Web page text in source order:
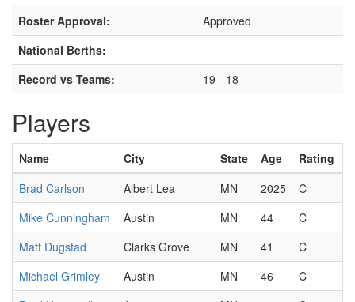
Roster Approval:
Approved
National Berths:
Record vs Teams:
19 - 18
Players
Name City State Age
Rating
Brad Carlson
Albert Lea MN 2025
C
Mike Cunningham
Austin MN 44
C
Matt Dugstad
Clarks Grove MN 41
C
Michael Grimley
Austin MN 46
C